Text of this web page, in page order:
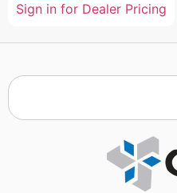
Sign in for Dealer Pricing